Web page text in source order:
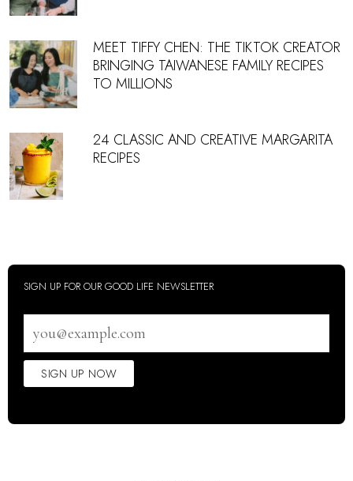
MEET TIFFY CHEN: THE TIKTOK CREATOR
BRINGING TAIWANESE FAMILY RECIPES
TO MILLIONS
24 CLASSIC AND CREATIVE MARGARITA
RECIPES
SIGN UP FOR OUR GOOD LIFE NEWSLETTER
address
SIGN UP NOW